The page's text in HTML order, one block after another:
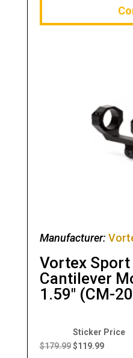
Manufacturer:
Vortex
Cantilever
1.59″ (CM-
$179.99
Original
price
$119.99